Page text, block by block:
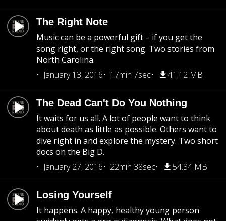
The Right Note
Music can be a powerful gift – if you get the
song right, or the right song. Two stories from
North Carolina.
January 13, 2016
17min 7sec 41.12 MB
The Dead Can't Do You Nothing
It waits for us all. A lot of people want to think
about death as little as possible. Others want to
dive right in and explore the mystery. Two short
docs on the Big D.
January 27, 2016
22min 38sec 54.34 MB
Losing Yourself
It happens. A happy, healthy young person